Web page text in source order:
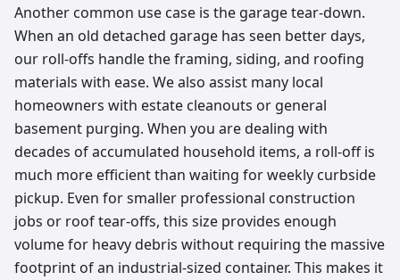
Another common use case is the garage tear-down.
When an old detached garage has seen better days,
our roll-offs handle the framing, siding, and roofing
materials with ease. We also assist many local
homeowners with estate cleanouts or general
basement purging. When you are dealing with
decades of accumulated household items, a roll-off is
much more efficient than waiting for weekly curbside
pickup. Even for smaller professional construction
jobs or roof tear-offs, this size provides enough
volume for heavy debris without requiring the massive
footprint of an industrial-sized container. This makes it